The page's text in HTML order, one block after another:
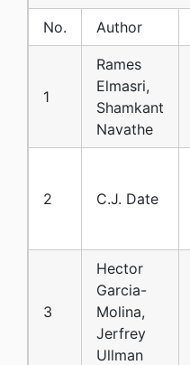
No. Author
1
Rames
Elmasri,
Shamkant
Navathe
2 C.J. Date
3
Hector
Garcia-
Molina,
Jerfrey
Ullman